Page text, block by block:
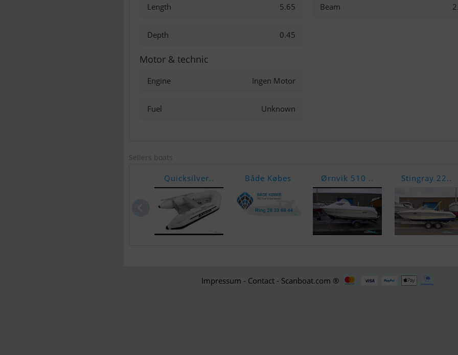
Length 5.65 Beam
Depth 0.45
Motor & technic
Engine Ingen Motor
Fuel Unknown
Sellers boats
Quicksilver.. Både Købes Ørnvik 510 .. Stingray 22..
Impressum - Contact - Scanboat.com ®